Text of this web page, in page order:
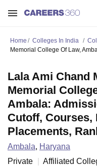
Home Colleges In India
Memorial College Of Law,
Lala Ami Chand
Memorial
Ambala:
Cutoff, Courses,
Placements,
Ambala, Haryana
Private
Affiliated